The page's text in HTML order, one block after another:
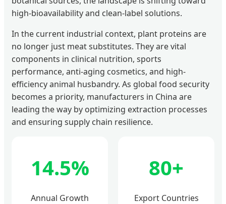
high-bioavailability and clean-label solutions.
In the current industrial context, plant proteins are
no longer just meat substitutes. They are vital
components in clinical nutrition, sports
performance, anti-aging cosmetics, and high-
efficiency animal husbandry. As global food security
becomes a priority, manufacturers in China are
leading the way by optimizing extraction processes
and ensuring supply chain resilience.
14.5%
Annual Growth
80+
Export Countries